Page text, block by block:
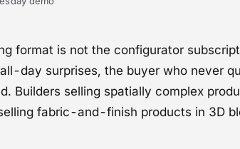
format is not the configurator
day surprises, the buyer who never
Builders selling spatially complex
fabric-and-finish products in 3D